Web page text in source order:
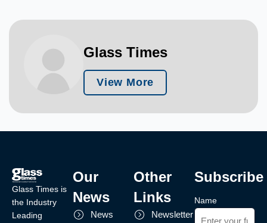
Glass Times
View More
Glass Times is
the Industry
Leading
Our
News
News
Other
Links
Newsletter
Subscribe
Name